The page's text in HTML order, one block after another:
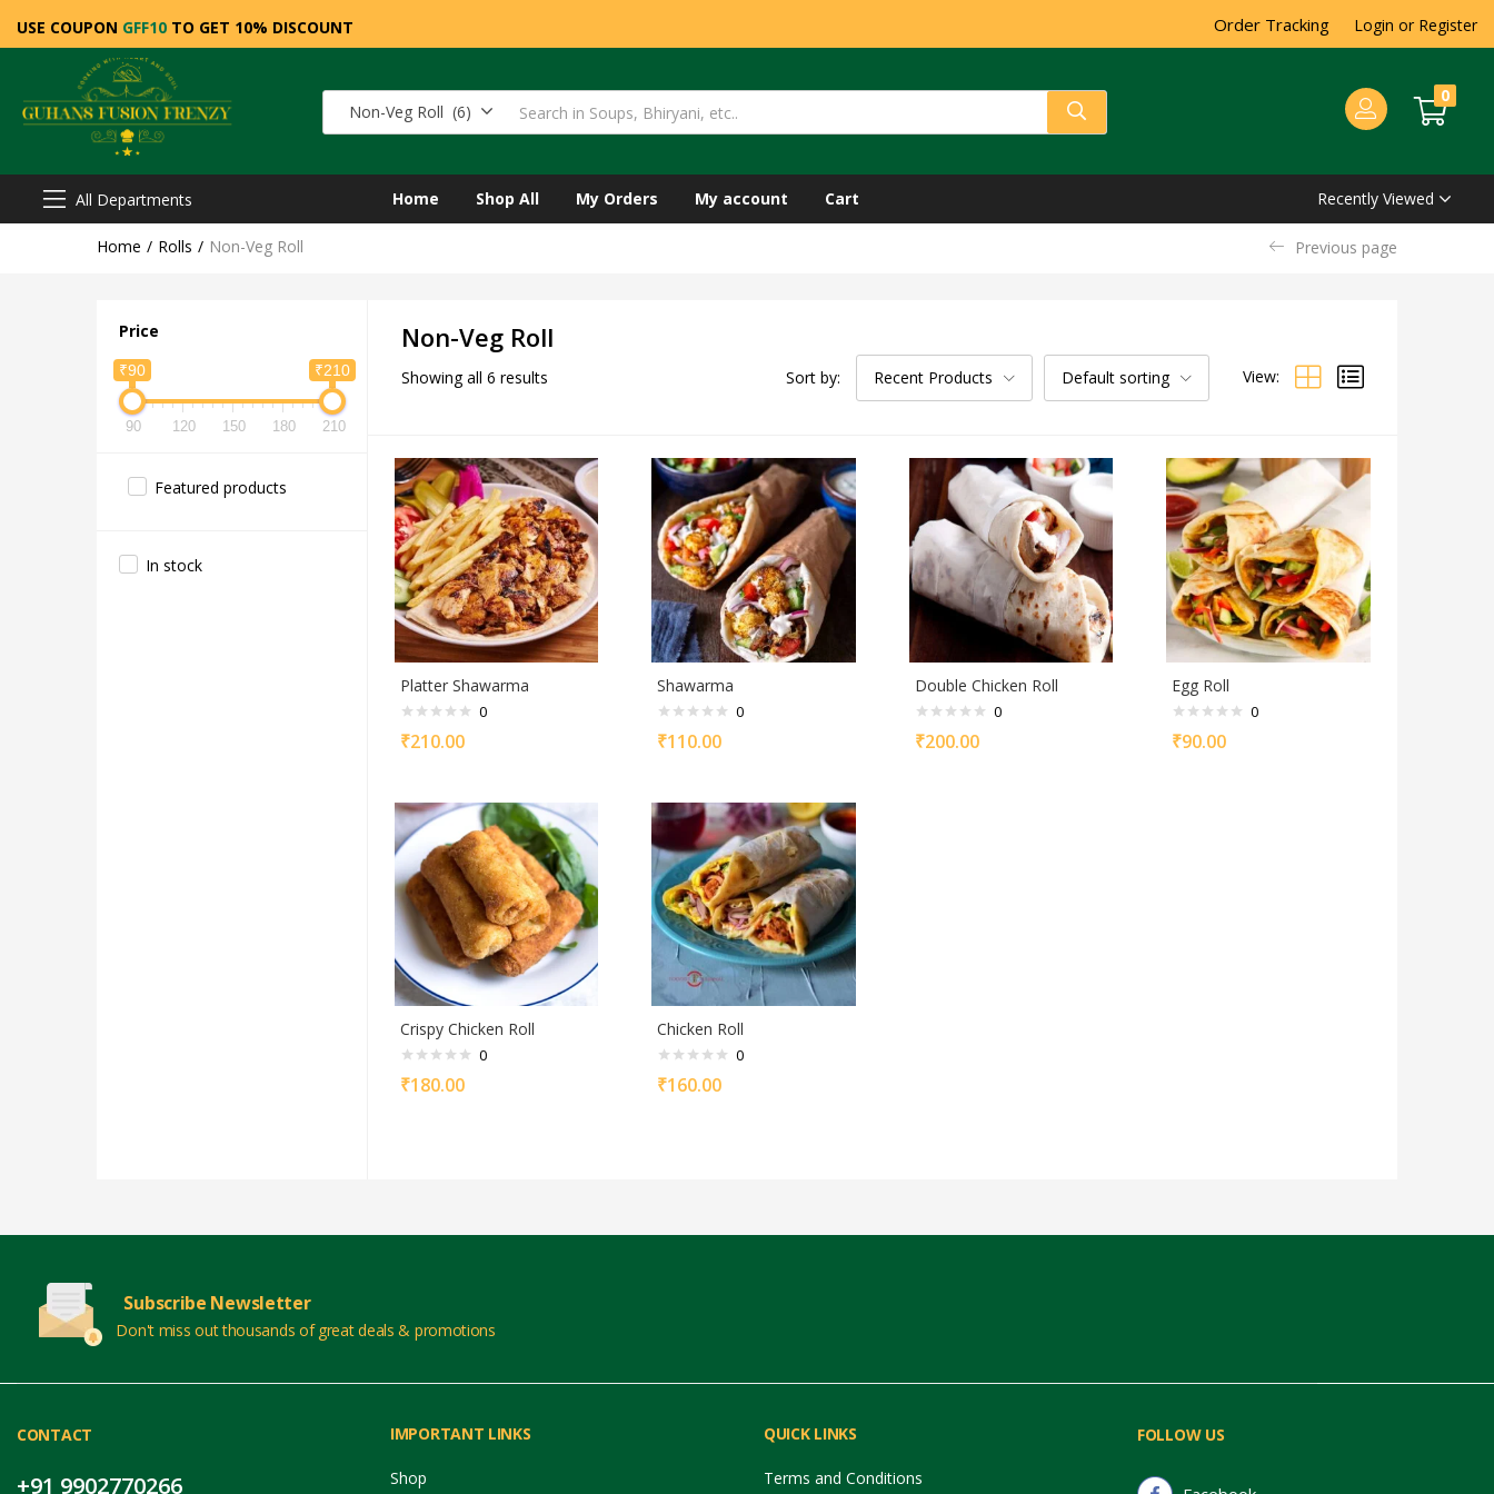
USE COUPON GFF10 TO GET 10% DISCOUNT Order Tracking Login or Register
Non-Veg Roll (6)
0
All Departments Home Shop All My Orders My account Cart Recently Viewed
Home Rolls Non-Veg Roll Previous page
Price
₹90 ₹210
90 120 150 180 210
Featured products
In stock
Non-Veg Roll
Showing all 6 results Sort by: Recent Products Default sorting View:
Platter Shawarma
0
₹210.00
Shawarma
0
₹110.00
Double Chicken Roll
0
₹200.00
Egg Roll
0
₹90.00
Crispy Chicken Roll
0
₹180.00
Chicken Roll
0
₹160.00
Subscribe Newsletter
Don't miss out thousands of great deals & promotions
CONTACT
+91 9902770266
IMPORTANT LINKS
Shop
QUICK LINKS
Terms and Conditions
FOLLOW US